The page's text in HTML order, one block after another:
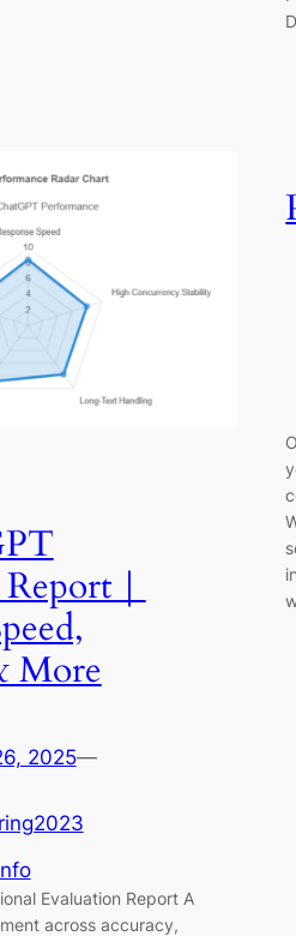
｜
More
2025—
Evaluation Report A
across accuracy,